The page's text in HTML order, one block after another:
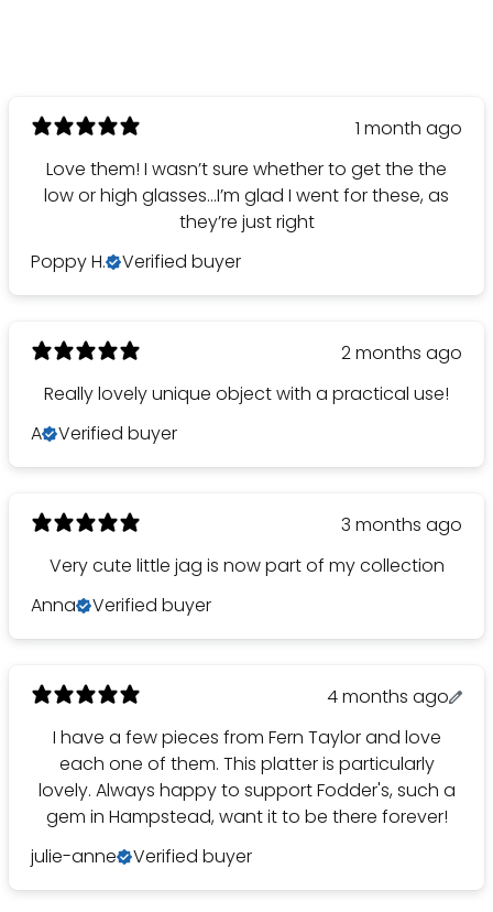
1 month ago
Love them! I wasn’t sure whether to get the the
low or high glasses…I’m glad I went for these, as
they’re just right
Poppy H.
Verified buyer
2 months ago
Really lovely unique object with a practical use!
A
Verified buyer
3 months ago
Very cute little jag is now part of my collection
Anna
Verified buyer
4 months ago
I have a few pieces from Fern Taylor and love
each one of them. This platter is particularly
lovely. Always happy to support Fodder's, such a
gem in Hampstead, want it to be there forever!
julie-anne
Verified buyer